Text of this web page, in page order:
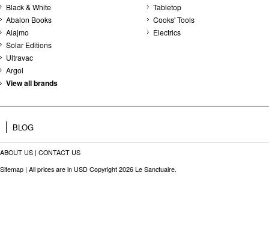
Black & White
Abalon Books
Alajmo
Solar Editions
Ultravac
Argol
View all brands
Tabletop
Cooks' Tools
Electrics
BLOG
ABOUT US | CONTACT US
Sitemap | All prices are in USD Copyright 2026 Le Sanctuaire.